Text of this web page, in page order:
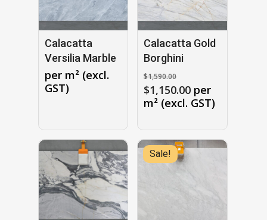
No products in the cart.
GO TO SHOP
Calacatta
Versilia Marble
per m² (excl.
GST)
Calacatta Gold
Borghini
$1,590.00Original
price
was:
$1,590.00.
$1,150.00Current
price
$1,150.00.
per
m² (excl. GST)
Sale!